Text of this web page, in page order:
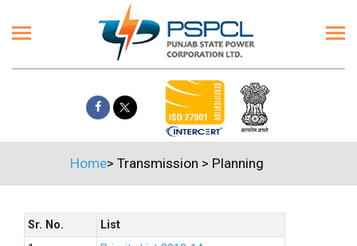
Home> Transmission > Planning
Sr. No.
List